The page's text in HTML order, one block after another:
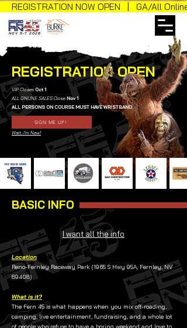
NOV 5-7 2026
REGISTRATION NOW OPEN | GA/All
REGISTRATION OPEN
Wait..I'm New!
SIGN ME UP!
VIP Closes Oct 1
ALL ONLINE SALES Close Nov 1
ALL PERSONS ON COURSE MUST HAVE WRISTBAND
BASIC INFO
I want all the info
Location
Reno-Fernley Raceway Park (1965 S Hwy 95A, Fernley, NV
89408)
What is it?
The Fern 45 is what happens when you mix off-roading,
camping, live entertainment, fundraising, and a whole lot